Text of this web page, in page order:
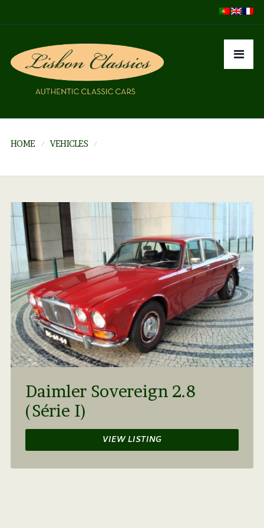
HOME VEHICLES
Daimler Sovereign 2.8
(Série I)
VIEW LISTING